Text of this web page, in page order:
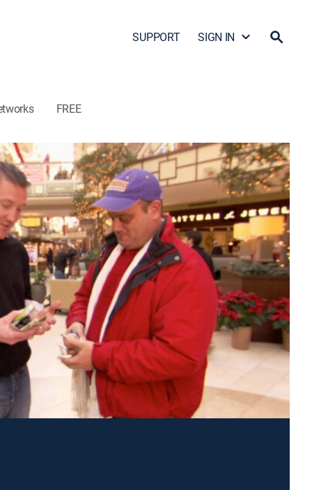
SUPPORT SIGN IN
FREE